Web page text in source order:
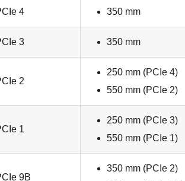
4 350 mm
3 350 mm
2
250 mm (PCIe 4)
550 mm (PCIe 2)
1
250 mm (PCIe 3)
550 mm (PCIe 1)
9B
350 mm (PCIe 2)